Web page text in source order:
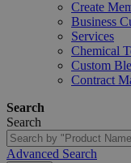
Create
Business
Services
Chemical
Custom
Contract
Search
Search
Advanced Search